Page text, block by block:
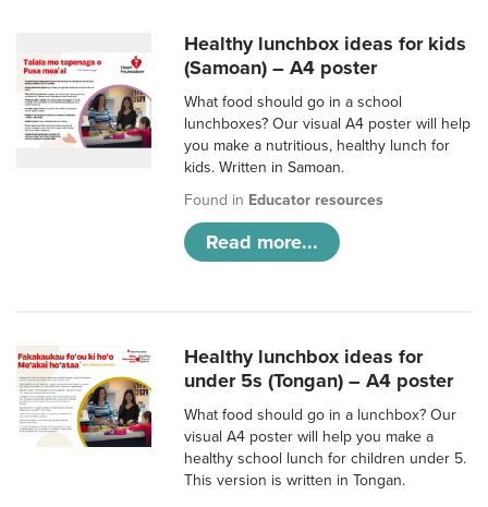
Healthy lunchbox ideas for kids
(Samoan) – A4 poster
What food should go in a school
lunchboxes? Our visual A4 poster will help
you make a nutritious, healthy lunch for
kids. Written in Samoan.
Found in Educator resources
Read more...
Healthy lunchbox ideas for
under 5s (Tongan) – A4 poster
What food should go in a lunchbox? Our
visual A4 poster will help you make a
healthy school lunch for children under 5.
This version is written in Tongan.